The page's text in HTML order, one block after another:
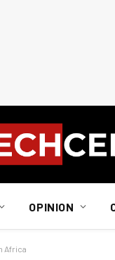
OPINION
Africa